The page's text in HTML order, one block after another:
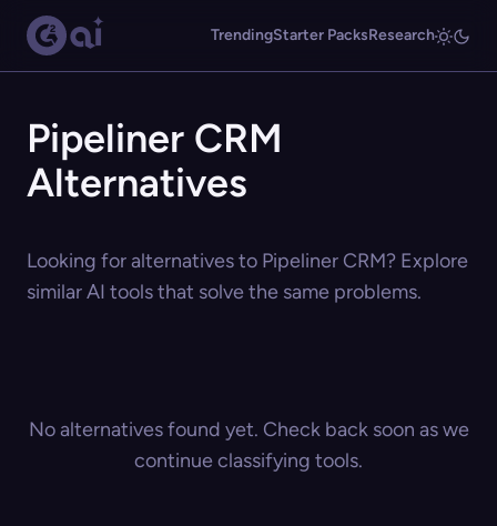
TrendingStarter PacksResearch
Pipeliner CRM
Alternatives
Looking for alternatives to Pipeliner CRM? Explore
similar AI tools that solve the same problems.
No alternatives found yet. Check back soon as we
continue classifying tools.